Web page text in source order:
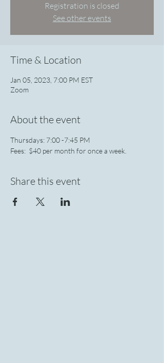
Registration is closed
See other events
Time & Location
Jan 05, 2023, 7:00 PM EST
Zoom
About the event
Thursdays: 7:00 -7:45 PM
Fees:  $40 per month for once a week.
Share this event